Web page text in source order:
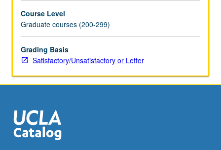
traditional
formal
mathematical
derivations
of
properties
with
Monte
Course Level
Graduate courses (200-299)
Grading Basis
Satisfactory/Unsatisfactory or Letter